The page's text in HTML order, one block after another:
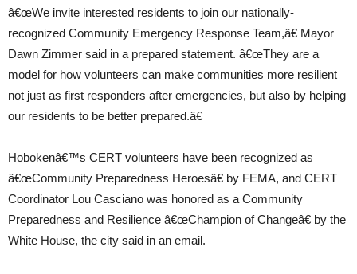
â€œWe invite interested residents to join our nationally-
recognized Community Emergency Response Team,â€ Mayor
Dawn Zimmer said in a prepared statement. â€œThey are a
model for how volunteers can make communities more resilient
not just as first responders after emergencies, but also by helping
our residents to be better prepared.â€
Hobokenâ€™s CERT volunteers have been recognized as
â€œCommunity Preparedness Heroesâ€ by FEMA, and CERT
Coordinator Lou Casciano was honored as a Community
Preparedness and Resilience â€œChampion of Changeâ€ by the
White House, the city said in an email.